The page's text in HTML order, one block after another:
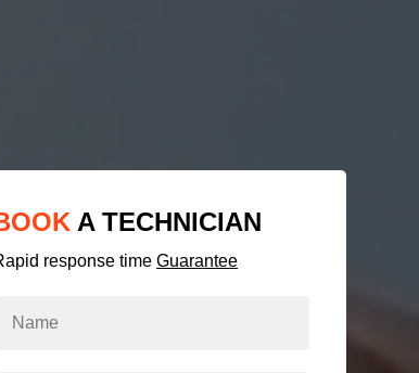
A TECHNICIAN
response time Guarantee